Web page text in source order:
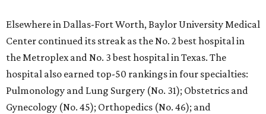
Elsewhere in Dallas-Fort Worth, Baylor University Medical
Center continued its streak as the No. 2 best hospital in
the Metroplex and No. 3 best hospital in Texas. The
hospital also earned top-50 rankings in four specialties:
Pulmonology and Lung Surgery (No. 31); Obstetrics and
Gynecology (No. 45); Orthopedics (No. 46); and